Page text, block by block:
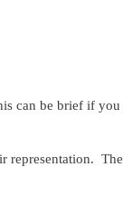
can be brief if